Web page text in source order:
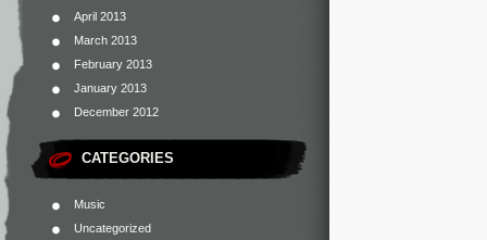
April 2013
March 2013
February 2013
January 2013
December 2012
CATEGORIES
Music
Uncategorized